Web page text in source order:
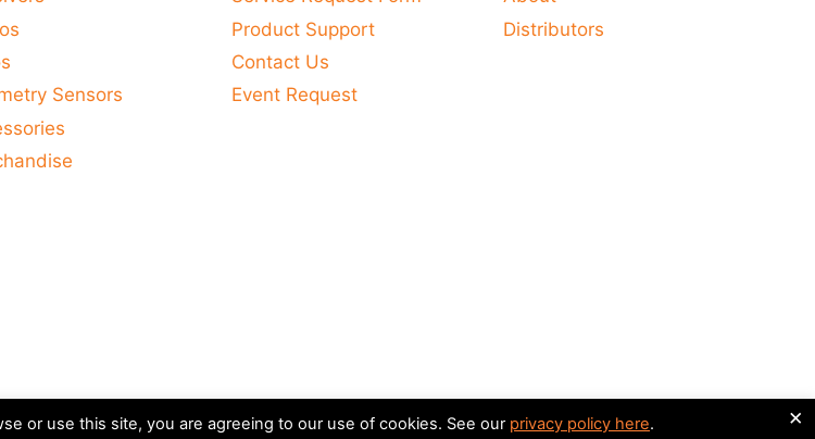
Sensors
Product Support
Contact Us
Event Request
Distributors
or use this site, you are agreeing to our use of cookies. See our privacy policy here. ×